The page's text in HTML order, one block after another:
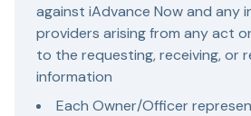
against iAdvance Now and any
providers arising from any act
to the requesting, receiving, or
information
Each Owner/Officer